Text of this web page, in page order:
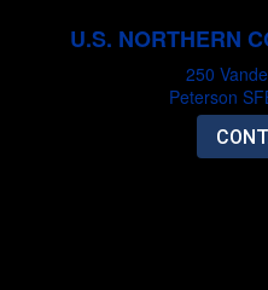
U.S. NORTHERN
250
Peterson